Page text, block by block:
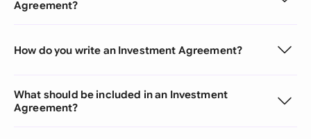
Agreement?
How do you write an Investment Agreement?
What should be included in an Investment
Agreement?